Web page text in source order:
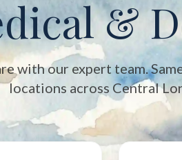
&
with our expert team.
locations across Central